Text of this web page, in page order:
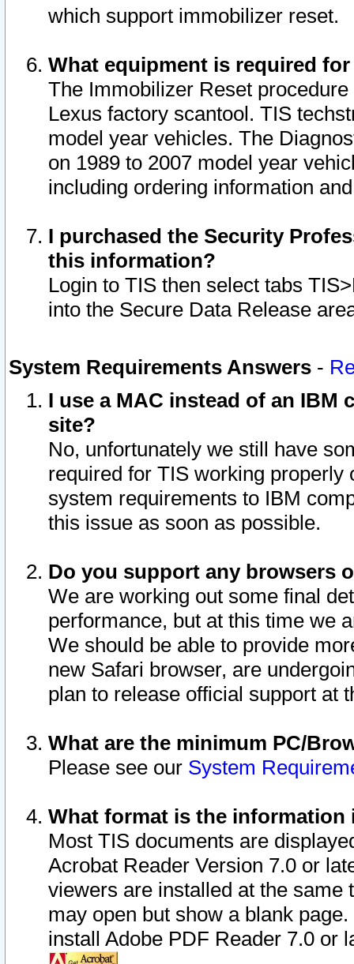
which support immobilizer reset.
What equipment is required
The Immobilizer Reset
Lexus factory scantool. TIS
model year vehicles. The
on 1989 to 2007 model year
including ordering information
I purchased the Security
this information?
Login to TIS then select tabs
into the Secure Data Release
System Requirements Answers -
I use a MAC instead of an IBM
site?
No, unfortunately we still have
required for TIS working
system requirements to IBM
this issue as soon as possible.
Do you support any browsers
We are working out some final
performance, but at this time we
We should be able to provide
new Safari browser, are
plan to release official support at
What are the minimum PC/
Please see our System
What format is the information
Most TIS documents are
Acrobat Reader Version 7.0 or
viewers are installed at the
may open but show a blank
install Adobe PDF Reader 7.0 or